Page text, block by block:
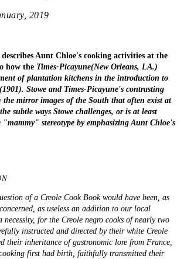
2019
Aunt Chloe's cooking activities at the
how the Times-Picayune(New Orleans, LA.)
of plantation kitchens in the introduction to
Stowe and Times-Picayune's contrasting
the mirror images of the South that often exist at
subtle ways Stowe challenges, or is at least
stereotype by emphasizing Aunt Chloe's
of a Creole Cook Book would have been, as
as useless an addition to our local
for the Creole negro cooks of nearly two
instructed and directed by their white Creole
their inheritance of gastronomic lore from France,
first had birth, faithfully transmitted their